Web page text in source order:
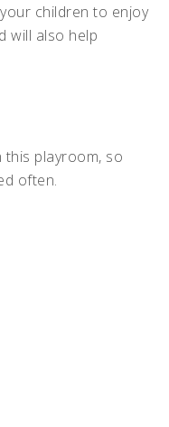
children to enjoy
will also help
playroom, so
often.